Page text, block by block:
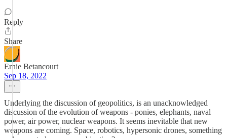
Reply
Share
Ernie Betancourt
Sep 18, 2022
Underlying the discussion of geopolitics, is an unacknowledged
discussion of the evolution of weapons - ponies, elephants, naval
power, air power, nuclear weapons. It seems inevitable that new
weapons are coming. Space, robotics, hypersonic drones, something